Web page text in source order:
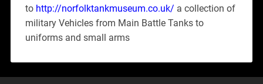
to http://norfolktankmuseum.co.uk/ a collection of
military Vehicles from Main Battle Tanks to
uniforms and small arms